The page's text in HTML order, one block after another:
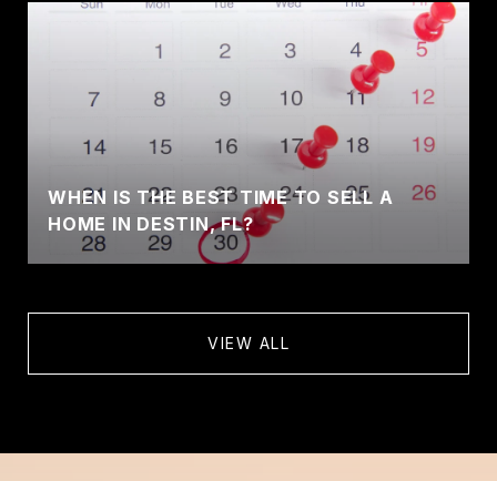
WHEN IS THE BEST TIME TO SELL A
HOME IN DESTIN, FL?
VIEW ALL